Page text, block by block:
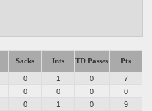
Sacks Ints TD Passes Pts
0 1 0
7
0 0 0
0
0 1 0
9